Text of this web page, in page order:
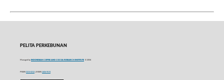
PELITA PERKEBUNAN
Managed by INDONESIAN COFFEE AND COCOA RESEARCH INSTITUTE© 2016
P-ISSN 0215-0212 | E-ISSN 2406-9574